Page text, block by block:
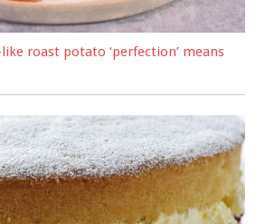
roast potato ‘perfection’ means